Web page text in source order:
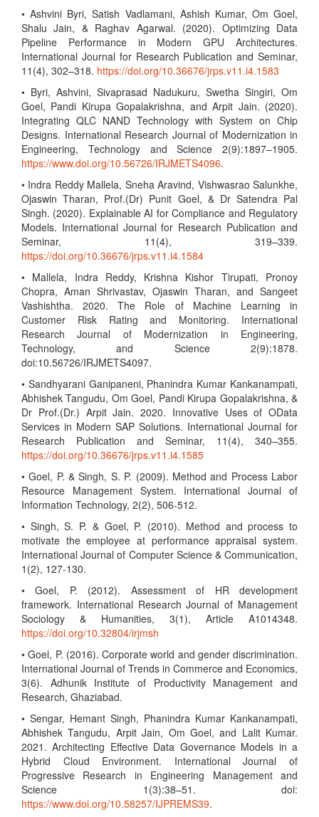
• Ashvini Byri, Satish Vadlamani, Ashish Kumar, Om Goel,
Shalu Jain, & Raghav Agarwal. (2020). Optimizing Data
Pipeline Performance in Modern GPU Architectures.
International Journal for Research Publication and Seminar,
11(4), 302–318. https://doi.org/10.36676/jrps.v11.i4.1583
• Byri, Ashvini, Sivaprasad Nadukuru, Swetha Singiri, Om
Goel, Pandi Kirupa Gopalakrishna, and Arpit Jain. (2020).
Integrating QLC NAND Technology with System on Chip
Designs. International Research Journal of Modernization in
Engineering, Technology and Science 2(9):1897–1905.
https://www.doi.org/10.56726/IRJMETS4096.
• Indra Reddy Mallela, Sneha Aravind, Vishwasrao Salunkhe,
Ojaswin Tharan, Prof.(Dr) Punit Goel, & Dr Satendra Pal
Singh. (2020). Explainable AI for Compliance and Regulatory
Models. International Journal for Research Publication and
Seminar, 11(4), 319–339.
https://doi.org/10.36676/jrps.v11.i4.1584
• Mallela, Indra Reddy, Krishna Kishor Tirupati, Pronoy
Chopra, Aman Shrivastav, Ojaswin Tharan, and Sangeet
Vashishtha. 2020. The Role of Machine Learning in
Customer Risk Rating and Monitoring. International
Research Journal of Modernization in Engineering,
Technology, and Science 2(9):1878.
doi:10.56726/IRJMETS4097.
• Sandhyarani Ganipaneni, Phanindra Kumar Kankanampati,
Abhishek Tangudu, Om Goel, Pandi Kirupa Gopalakrishna, &
Dr Prof.(Dr.) Arpit Jain. 2020. Innovative Uses of OData
Services in Modern SAP Solutions. International Journal for
Research Publication and Seminar, 11(4), 340–355.
https://doi.org/10.36676/jrps.v11.i4.1585
• Goel, P. & Singh, S. P. (2009). Method and Process Labor
Resource Management System. International Journal of
Information Technology, 2(2), 506-512.
• Singh, S. P. & Goel, P. (2010). Method and process to
motivate the employee at performance appraisal system.
International Journal of Computer Science & Communication,
1(2), 127-130.
• Goel, P. (2012). Assessment of HR development
framework. International Research Journal of Management
Sociology & Humanities, 3(1), Article A1014348.
https://doi.org/10.32804/irjmsh
• Goel, P. (2016). Corporate world and gender discrimination.
International Journal of Trends in Commerce and Economics,
3(6). Adhunik Institute of Productivity Management and
Research, Ghaziabad.
• Sengar, Hemant Singh, Phanindra Kumar Kankanampati,
Abhishek Tangudu, Arpit Jain, Om Goel, and Lalit Kumar.
2021. Architecting Effective Data Governance Models in a
Hybrid Cloud Environment. International Journal of
Progressive Research in Engineering Management and
Science 1(3):38–51. doi:
https://www.doi.org/10.58257/IJPREMS39.